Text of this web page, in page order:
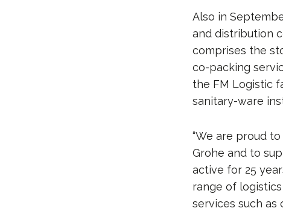
Also in
and distribution
comprises the
co-packing
the FM Logistic
sanitary-ware
“We are proud
Grohe and to
active for 25
range of
services such as